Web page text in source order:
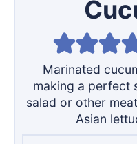
Marinated
making a perfect
salad or other
Asian